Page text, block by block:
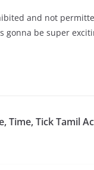
and not
gonna be super
Time, TickTamil